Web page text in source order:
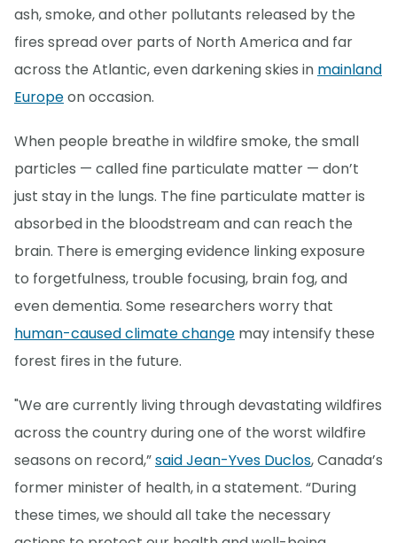
ash, smoke, and other pollutants released by the
fires spread over parts of North America and far
across the Atlantic, even darkening skies in mainland
Europeon occasion.
When people breathe in wildfire smoke, the small
particles — called fine particulate matter — don’t
just stay in the lungs. The fine particulate matter is
absorbed in the bloodstream and can reach the
brain. There is emerging evidence linking exposure
to forgetfulness, trouble focusing, brain fog, and
even dementia. Some researchers worry that
human-caused climate change may intensify these
forest fires in the future.
"We are currently living through devastating wildfires
across the country during one of the worst wildfire
seasons on record,”said Jean-Yves Duclos, Canada’s
former minister of health, in a statement. “During
these times, we should all take the necessary